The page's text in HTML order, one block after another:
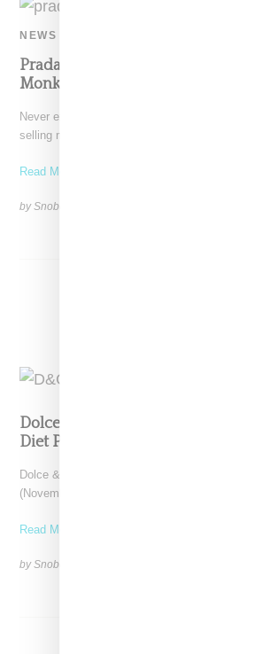
NEWS
Prada Loses Its Mind With
Monkey Merchandise
Never exactly a beacon of diversity, Prada has
selling merchandise featuring a "Pradamelia"
Read More ...
by Snobette on
Dolce & Gabbana Blows Up
Diet Prada Assist
Dolce & Gabbana blew up its own runway show
(November 20, 2018) thanks to
Read More ...
by Snobette on